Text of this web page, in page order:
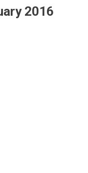
2016